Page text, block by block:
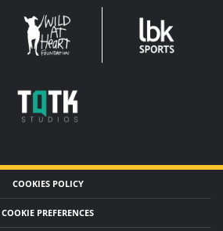
WAHF
WIDE
LEADERBROCK
SPORTS
TQTK
STUDIOS
COOKIES POLICY
COOKIE PREFERENCES